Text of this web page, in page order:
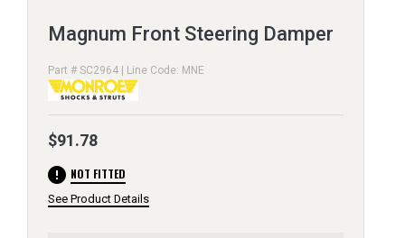
Magnum Front Steering Damper
Part # SC2964 | Line Code: MNE
$91.78
error NOT FITTED
See Product Details